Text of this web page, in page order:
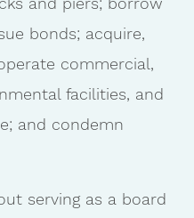
bonds; acquire,
commercial,
facilities, and
and condemn
serving as a board